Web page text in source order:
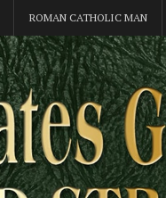
ROMAN CATHOLIC MAN